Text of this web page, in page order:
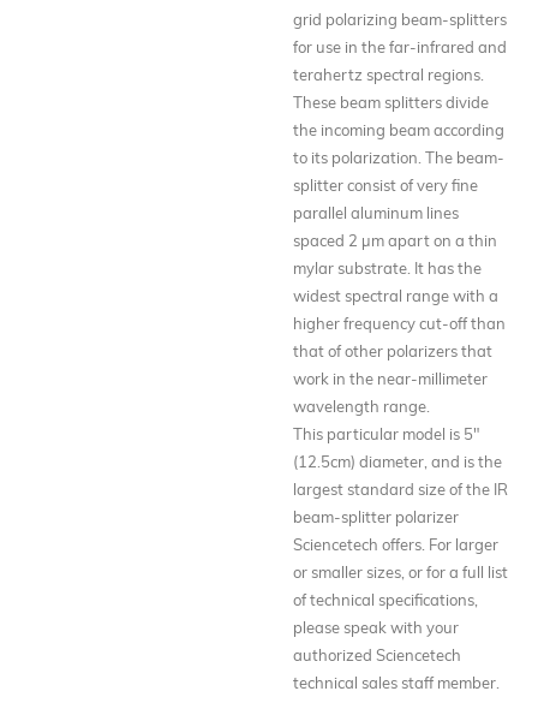
grid polarizing beam-splitters
for use in the far-infrared and
terahertz spectral regions.
These beam splitters divide
the incoming beam according
to its polarization. The beam-
splitter consist of very fine
parallel aluminum lines
spaced 2 µm apart on a thin
mylar substrate. It has the
widest spectral range with a
higher frequency cut-off than
that of other polarizers that
work in the near-millimeter
wavelength range.
This particular model is 5"
(12.5cm) diameter, and is the
largest standard size of the IR
beam-splitter polarizer
Sciencetech offers. For larger
or smaller sizes, or for a full list
of technical specifications,
please speak with your
authorized Sciencetech
technical sales staff member.